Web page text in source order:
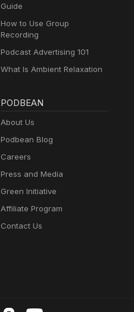
Guide
How to Use Group
Recording
Podcast Advertising 101
What Is Ambient Relaxation
PODBEAN
About Us
Podbean Blog
Careers
Press and Media
Green Initiative
Affiliate Program
Contact Us